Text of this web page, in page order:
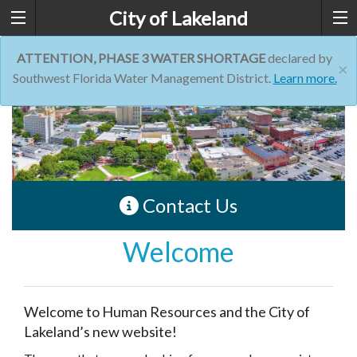
City of Lakeland
×
ATTENTION, PHASE 3 WATER SHORTAGEdeclared by
Southwest Florida Water Management District. Learn more.
Contact Us
Welcome
Welcome to Human Resources and the City of
Lakeland’s new website!